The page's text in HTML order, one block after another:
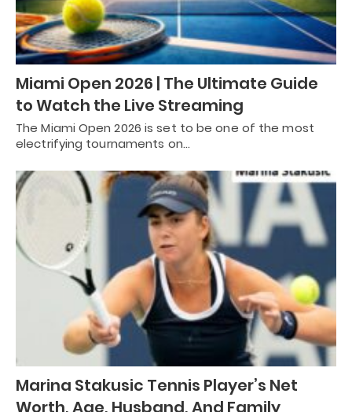
Miami Open 2026 | The Ultimate Guide
to Watch the Live Streaming
The Miami Open 2026 is set to be one of the most
electrifying tournaments on…
Marina Stakusic Tennis Player’s Net
Worth, Age, Husband, And Family